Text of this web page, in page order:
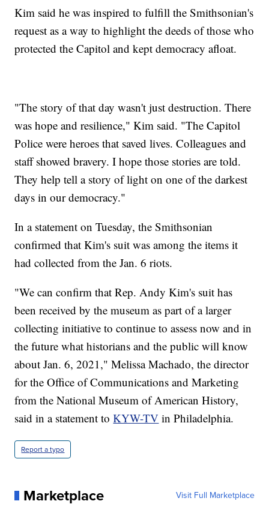
Kim said he was inspired to fulfill the Smithsonian's
request as a way to highlight the deeds of those who
protected the Capitol and kept democracy afloat.
"The story of that day wasn't just destruction. There
was hope and resilience," Kim said. "The Capitol
Police were heroes that saved lives. Colleagues and
staff showed bravery. I hope those stories are told.
They help tell a story of light on one of the darkest
days in our democracy."
In a statement on Tuesday, the Smithsonian
confirmed that Kim's suit was among the items it
had collected from the Jan. 6 riots.
"We can confirm that Rep. Andy Kim's suit has
been received by the museum as part of a larger
collecting initiative to continue to assess now and in
the future what historians and the public will know
about Jan. 6, 2021," Melissa Machado, the director
for the Office of Communications and Marketing
from the National Museum of American History,
said in a statement toKYW-TV in Philadelphia.
Report a typo
Marketplace Visit Full Marketplace